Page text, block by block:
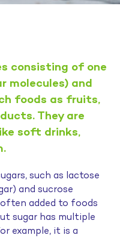
consisting of one
molecules) and
foods as fruits,
They are
soft drinks,
such as lactose
and sucrose
often added to foods
sugar has multiple
example, it is a